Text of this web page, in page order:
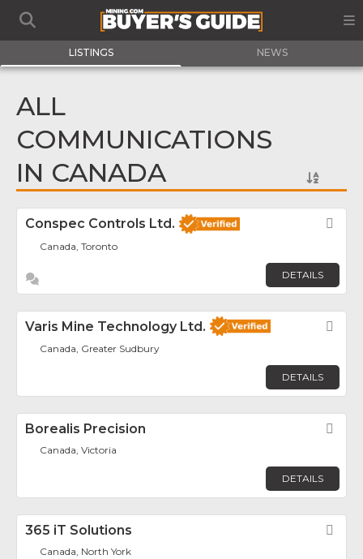
LISTINGS NEWS
ALL
COMMUNICATIONS
IN CANADA
Conspec Controls Ltd.
Canada, Toronto
DETAILS
Varis Mine Technology Ltd.
Canada, Greater Sudbury
DETAILS
Borealis Precision
Canada, Victoria
DETAILS
365 iT Solutions
Canada, North York